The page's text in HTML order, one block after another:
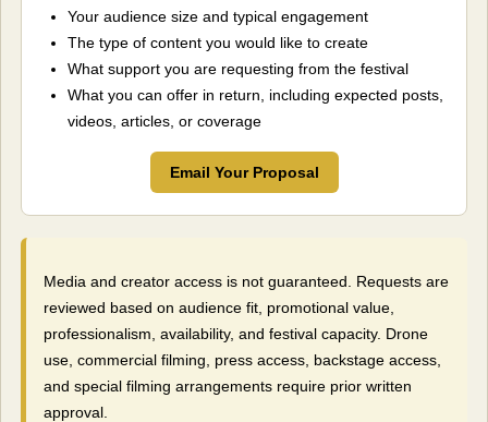
Your audience size and typical engagement
The type of content you would like to create
What support you are requesting from the festival
What you can offer in return, including expected posts,
videos, articles, or coverage
Email Your Proposal
Media and creator access is not guaranteed. Requests are
reviewed based on audience fit, promotional value,
professionalism, availability, and festival capacity. Drone
use, commercial filming, press access, backstage access,
and special filming arrangements require prior written
approval.